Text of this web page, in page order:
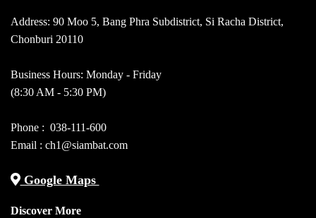
Address: 90 Moo 5, Bang Phra Subdistrict, Si Racha District,
Chonburi 20110
Business Hours: Monday - Friday
(8:30 AM - 5:30 PM)
Phone : 038-111-600
Email : ch1@siambat.com
Google Maps
Discover More